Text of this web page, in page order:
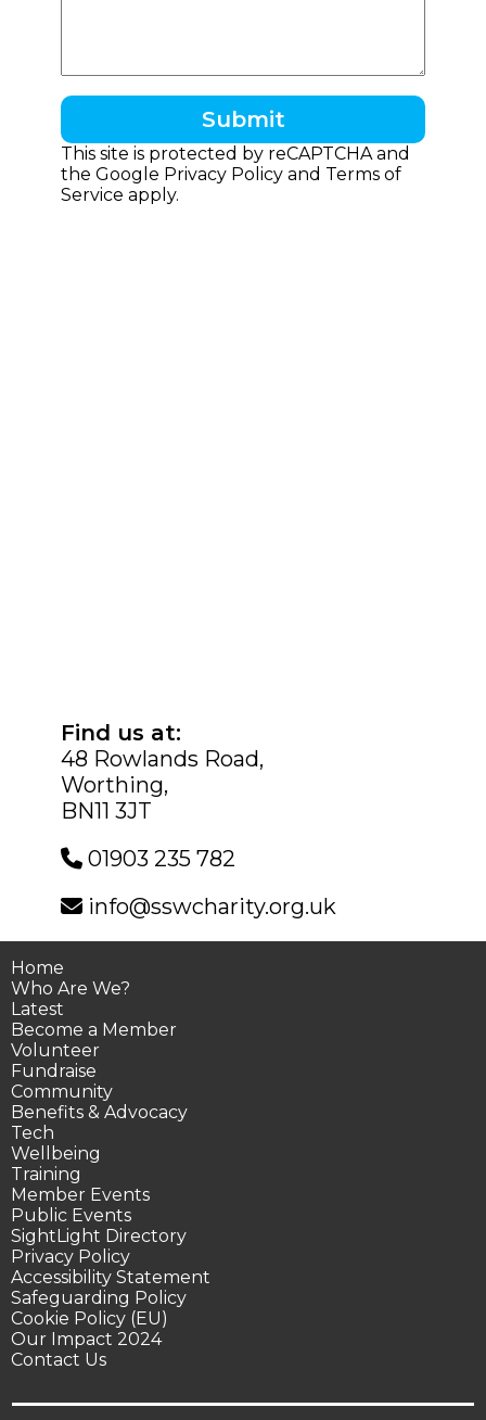
This site is protected by reCAPTCHA and
the Google Privacy Policy and Terms of
Service apply.
Find us at:
48 Rowlands Road,
Worthing,
BN11 3JT
01903 235 782
info@sswcharity.org.uk
Home
Who Are We?
Latest
Become a Member
Volunteer
Fundraise
Community
Benefits & Advocacy
Tech
Wellbeing
Training
Member Events
Public Events
SightLight Directory
Privacy Policy
Accessibility Statement
Safeguarding Policy
Cookie Policy (EU)
Our Impact 2024
Contact Us